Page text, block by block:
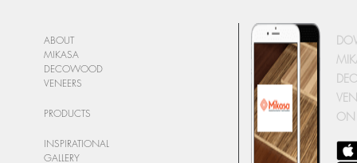
ABOUT
MIKASA
DECOWOOD
VENEERS
PRODUCTS
INSPIRATIONAL
GALLERY
ON